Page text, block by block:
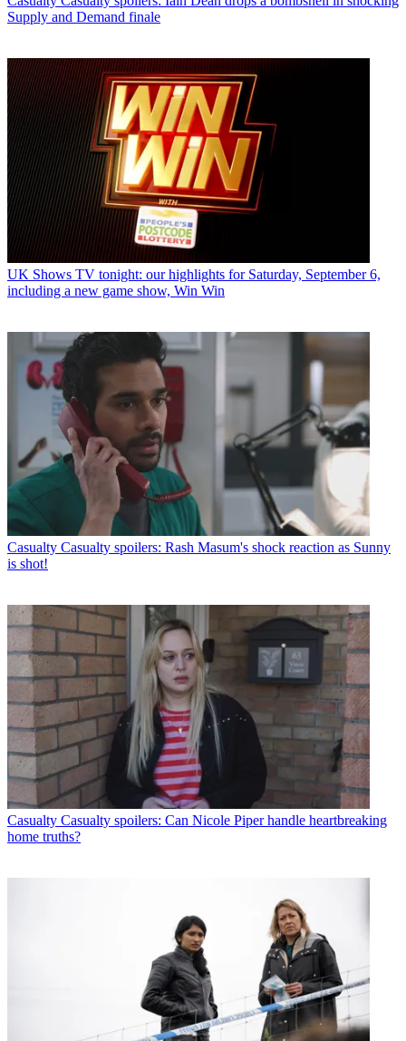
Supply and Demand finale
UK Shows TV tonight: our highlights for Saturday, September 6,
including a new game show, Win Win
Casualty Casualty spoilers: Rash Masum's shock reaction as Sunny
is shot!
Casualty Casualty spoilers: Can Nicole Piper handle heartbreaking
home truths?